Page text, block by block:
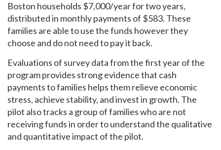
Boston households $7,000/year for two years,
distributed in monthly payments of $583. These
families are able to use the funds however they
choose and do not need to pay it back.
Evaluations of survey data from the first year of the
program provides strong evidence that cash
payments to families helps them relieve economic
stress, achieve stability, and invest in growth. The
pilot also tracks a group of families who are not
receiving funds in order to understand the qualitative
and quantitative impact of the pilot.